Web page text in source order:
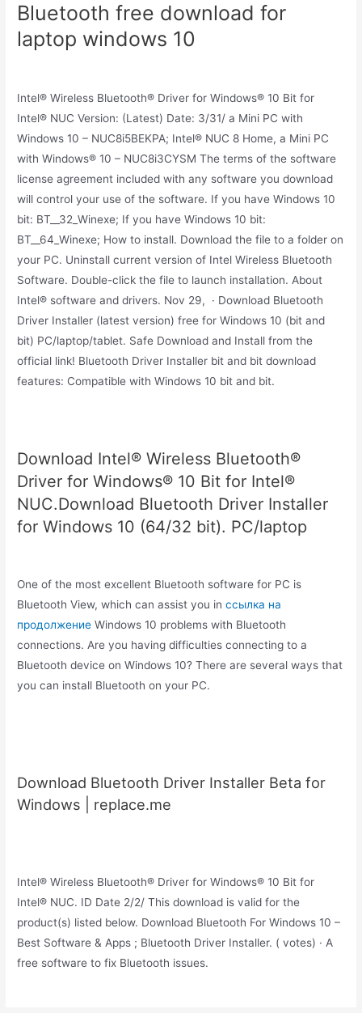
Bluetooth free download for
laptop windows 10
Intel® Wireless Bluetooth® Driver for Windows® 10 Bit for
Intel® NUC Version: (Latest) Date: 3/31/ a Mini PC with
Windows 10 – NUC8i5BEKPA; Intel® NUC 8 Home, a Mini PC
with Windows® 10 – NUC8i3CYSM The terms of the software
license agreement included with any software you download
will control your use of the software. If you have Windows 10
bit: BT__32_Winexe; If you have Windows 10 bit:
BT__64_Winexe; How to install. Download the file to a folder on
your PC. Uninstall current version of Intel Wireless Bluetooth
Software. Double-click the file to launch installation. About
Intel® software and drivers. Nov 29, · Download Bluetooth
Driver Installer (latest version) free for Windows 10 (bit and
bit) PC/laptop/tablet. Safe Download and Install from the
official link! Bluetooth Driver Installer bit and bit download
features: Compatible with Windows 10 bit and bit.
Download Intel® Wireless Bluetooth®
Driver for Windows® 10 Bit for Intel®
NUC.Download Bluetooth Driver Installer
for Windows 10 (64/32 bit). PC/laptop
One of the most excellent Bluetooth software for PC is
Bluetooth View, which can assist you inссылка на
продолжение Windows 10 problems with Bluetooth
connections. Are you having difficulties connecting to a
Bluetooth device on Windows 10? There are several ways that
you can install Bluetooth on your PC.
Download Bluetooth Driver Installer Beta for
Windows | replace.me
Intel® Wireless Bluetooth® Driver for Windows® 10 Bit for
Intel® NUC. ID Date 2/2/ This download is valid for the
product(s) listed below. Download Bluetooth For Windows 10 –
Best Software & Apps ; Bluetooth Driver Installer. ( votes) · A
free software to fix Bluetooth issues.